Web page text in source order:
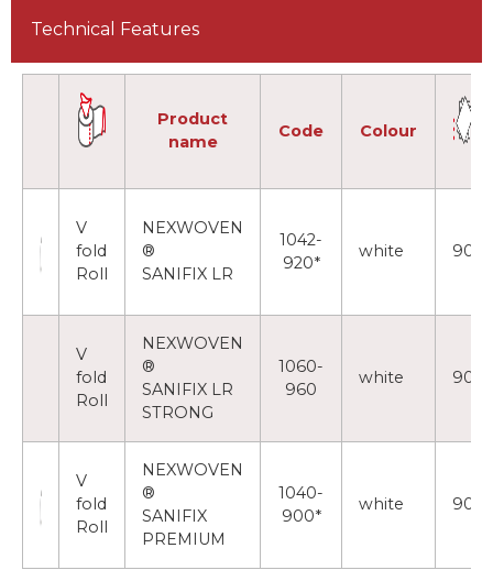
Technical Features
Product
name
Code Colour
V
fold
Roll
NEXWOVEN
®
SANIFIX LR
1042-
920*
white 90
V
fold
Roll
NEXWOVEN
®
SANIFIX LR
STRONG
1060-
960
white 90
V
fold
Roll
NEXWOVEN
®
SANIFIX
PREMIUM
1040-
900*
white 90